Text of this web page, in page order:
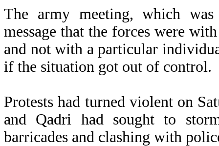
The army meeting, which
message that the forces were
and not with a particular
if the situation got out of control.
Protests had turned violent on
and Qadri had sought to
barricades and clashing with